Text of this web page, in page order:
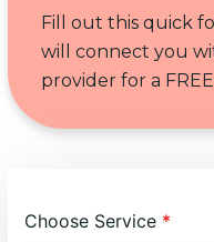
Fill out this quick
will connect you
provider for a
Choose Service